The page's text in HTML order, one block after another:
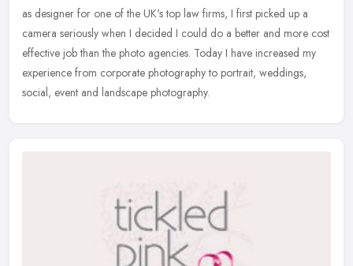
as designer for one of the UK's top law firms, I first picked up a
camera seriously when I decided I could do a better and more cost
effective job than the photo agencies. Today I have increased my
experience from corporate photography to portrait, weddings,
social, event and landscape photography.